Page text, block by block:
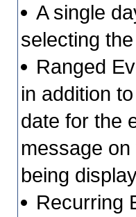
A single
selecting
Ranged
in addition
date for the
message
being
Recurring